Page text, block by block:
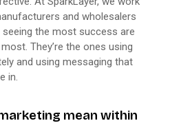
and wholesalers
seeing the most success are
They’re the ones using
and using messaging that
in.
mean within